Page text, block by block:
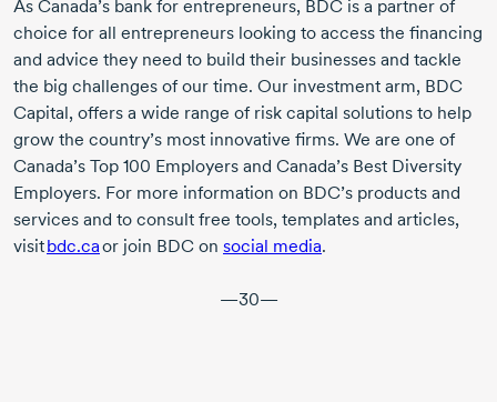
As Canada’s bank for entrepreneurs, BDC is a partner of
choice for all entrepreneurs looking to access the financing
and advice they need to build their businesses and tackle
the big challenges of our time. Our investment arm, BDC
Capital, offers a wide range of risk capital solutions to help
grow the country’s most innovative firms. We are one of
Canada’s Top 100 Employers and Canada’s Best Diversity
Employers. For more information on BDC’s products and
services and to consult free tools, templates and articles,
visitbdc.caor join BDC on social media.
—30—